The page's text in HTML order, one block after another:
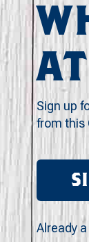
Sign up
from this
Already